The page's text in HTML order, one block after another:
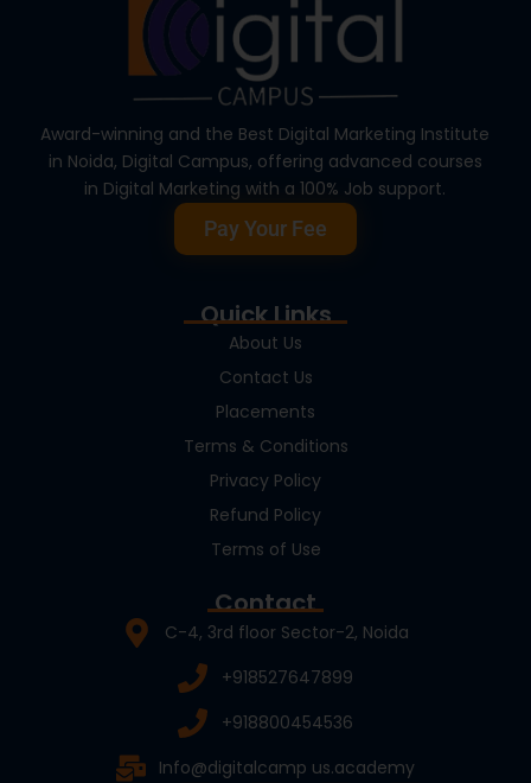
Award-winning and the Best Digital Marketing Institute
in Noida, Digital Campus, offering advanced courses
in Digital Marketing with a 100% Job support.
Pay Your Fee
Quick Links
About Us
Contact Us
Placements
Terms & Conditions
Privacy Policy
Refund Policy
Terms of Use
Contact
C-4, 3rd floor Sector-2, Noida
+918527647899
+918800454536
Info@digitalcamp us.academy